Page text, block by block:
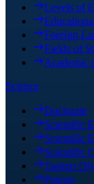
Levels of
Foreign
Fields of
Academic
Science
Doctorate
Scientific
Scientific
Scientific
Tasimo
Patents